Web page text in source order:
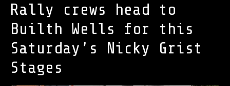
Rally crews head to
Builth Wells for this
Saturday’s Nicky Grist
Stages